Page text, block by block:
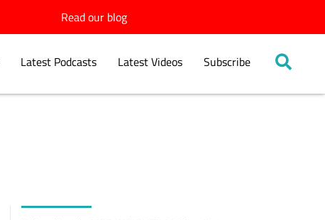
Read our blog
Latest Podcasts Latest Videos Subscribe